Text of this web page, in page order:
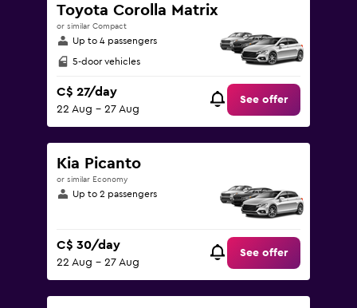
Toyota Corolla Matrix
or similar Compact
Up to 4 passengers
5-door vehicles
C$ 27/day
22 Aug - 27 Aug
See offer
Kia Picanto
or similar Economy
Up to 2 passengers
C$ 30/day
22 Aug - 27 Aug
See offer